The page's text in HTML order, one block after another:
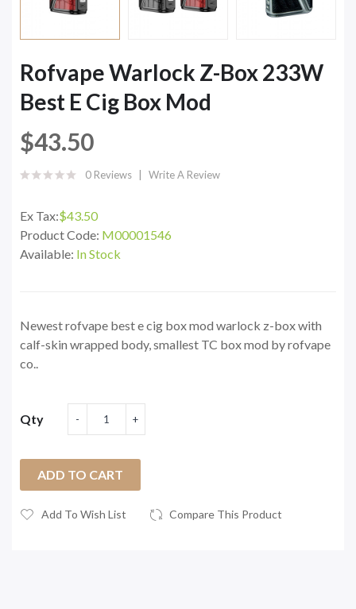
Rofvape Warlock Z-Box 233W
Best E Cig Box Mod
$43.50
0 Reviews Write A Review
Ex Tax:$43.50
Product Code: M00001546
Available: In Stock
Newest rofvape best e cig box mod warlock z-box with
calf-skin wrapped body, smallest TC box mod by rofvape
co..
Qty
ADD TO CART
Add To Wish List Compare This Product